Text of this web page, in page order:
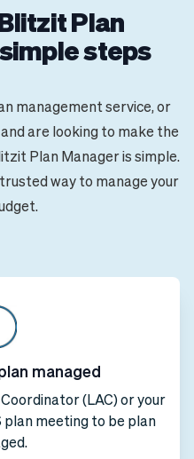
Plan
steps
management service, or
are looking to make the
Plan Manager is simple.
way to manage your
managed
(LAC) or your
plan meeting to be plan